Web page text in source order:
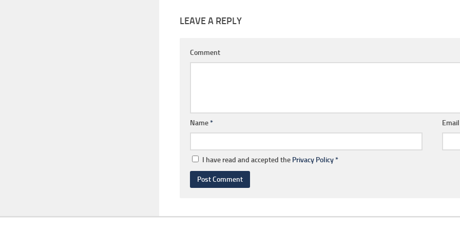
LEAVE A REPLY
Comment
Name*
I have read and accepted the Privacy Policy*